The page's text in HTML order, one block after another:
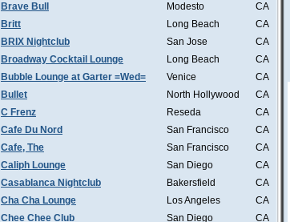
Brave Bull
Modesto
CA
Britt
Long Beach
CA
BRIX Nightclub
San Jose
CA
Broadway Cocktail Lounge
Long Beach
CA
Bubble Lounge at Garter =Wed=
Venice
CA
Bullet
North Hollywood
CA
C Frenz
Reseda
CA
Cafe Du Nord
San Francisco
CA
Cafe, The
San Francisco
CA
Caliph Lounge
San Diego
CA
Casablanca Nightclub
Bakersfield
CA
Cha Cha Lounge
Los Angeles
CA
Chee Chee Club
San Diego
CA